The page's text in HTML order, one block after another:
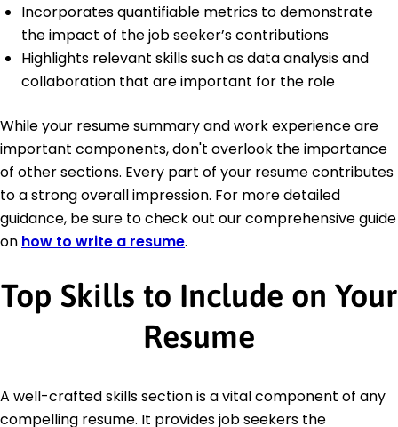
Incorporates quantifiable metrics to demonstrate
the impact of the job seeker’s contributions
Highlights relevant skills such as data analysis and
collaboration that are important for the role
While your resume summary and work experience are
important components, don't overlook the importance
of other sections. Every part of your resume contributes
to a strong overall impression. For more detailed
guidance, be sure to check out our comprehensive guide
on how to write a resume.
Top Skills to Include on Your
Resume
A well-crafted skills section is a vital component of any
compelling resume. It provides job seekers the